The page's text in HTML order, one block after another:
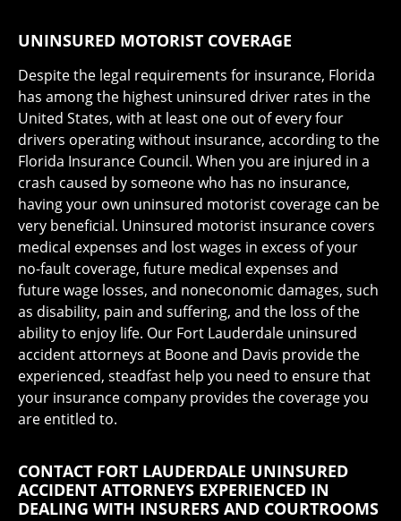
UNINSURED MOTORIST COVERAGE
Despite the legal requirements for insurance, Florida
has among the highest uninsured driver rates in the
United States, with at least one out of every four
drivers operating without insurance, according to the
Florida Insurance Council. When you are injured in a
crash caused by someone who has no insurance,
having your own uninsured motorist coverage can be
very beneficial. Uninsured motorist insurance covers
medical expenses and lost wages in excess of your
no-fault coverage, future medical expenses and
future wage losses, and noneconomic damages, such
as disability, pain and suffering, and the loss of the
ability to enjoy life. Our Fort Lauderdale uninsured
accident attorneys at Boone and Davis provide the
experienced, steadfast help you need to ensure that
your insurance company provides the coverage you
are entitled to.
CONTACT FORT LAUDERDALE UNINSURED
ACCIDENT ATTORNEYS EXPERIENCED IN
DEALING WITH INSURERS AND COURTROOMS